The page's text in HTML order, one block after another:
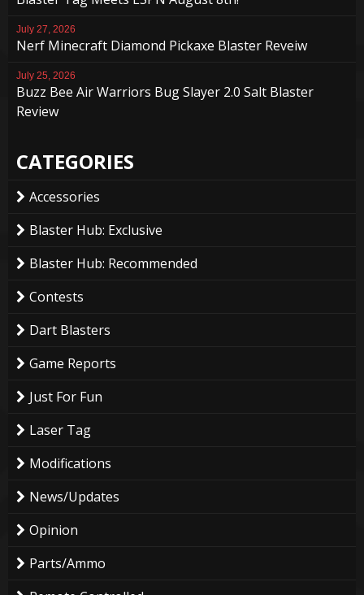
July 27, 2026
Nerf Minecraft Diamond Pickaxe Blaster Reveiw
July 25, 2026
Buzz Bee Air Warriors Bug Slayer 2.0 Salt Blaster
Review
CATEGORIES
Accessories
Blaster Hub: Exclusive
Blaster Hub: Recommended
Contests
Dart Blasters
Game Reports
Just For Fun
Laser Tag
Modifications
News/Updates
Opinion
Parts/Ammo